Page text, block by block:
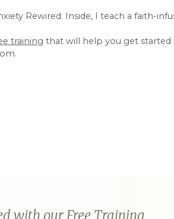
Rewired. Inside, I teach a faith-
training that will help you get started